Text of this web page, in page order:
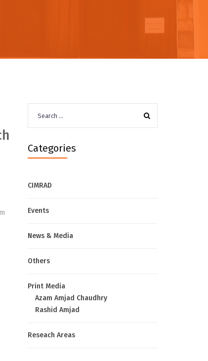
for:
Categories
CIMRAD
Events
News & Media
Others
Print Media
Azam Amjad Chaudhry
Rashid Amjad
Reseach Areas